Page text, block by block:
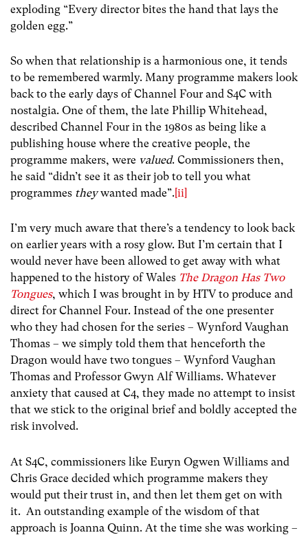
exploding “Every director bites the hand that lays the
golden egg.”
So when that relationship is a harmonious one, it tends
to be remembered warmly. Many programme makers look
back to the early days of Channel Four and S4C with
nostalgia. One of them, the late Phillip Whitehead,
described Channel Four in the 1980s as being like a
publishing house where the creative people, the
programme makers, were valued. Commissioners then,
he said “didn’t see it as their job to tell you what
programmes theywanted made”. [ii]
I’m very much aware that there’s a tendency to look back
on earlier years with a rosy glow. But I’m certain that I
would never have been allowed to get away with what
happened to the history of Wales The Dragon Has Two
Tongues, which I was brought in by HTV to produce and
direct for Channel Four. Instead of the one presenter
who they had chosen for the series – Wynford Vaughan
Thomas – we simply told them that henceforth the
Dragon would have two tongues – Wynford Vaughan
Thomas and Professor Gwyn Alf Williams. Whatever
anxiety that caused at C4, they made no attempt to insist
that we stick to the original brief and boldly accepted the
risk involved.
At S4C, commissioners like Euryn Ogwen Williams and
Chris Grace decided which programme makers they
would put their trust in, and then let them get on with
it. An outstanding example of the wisdom of that
approach is Joanna Quinn. At the time she was working –